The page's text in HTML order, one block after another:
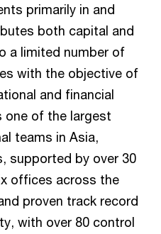
primarily in and
both capital and
a limited number of
with the objective of
and financial
one of the largest
teams in Asia,
supported by over 30
offices across the
proven track record
with over 80 control